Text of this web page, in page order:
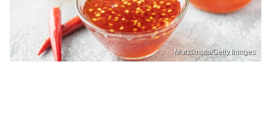
Murziknata/Getty Images